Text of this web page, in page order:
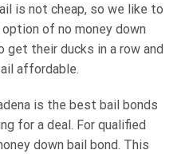
is not cheap, so we like to
of no money down
their ducks in a row and
affordable.
is the best bail bonds
for a deal. For qualified
down bail bond. This